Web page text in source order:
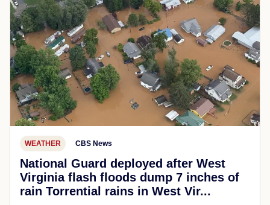
WEATHER CBS News
National Guard deployed after West
Virginia flash floods dump 7 inches of
rain Torrential rains in West Vir...